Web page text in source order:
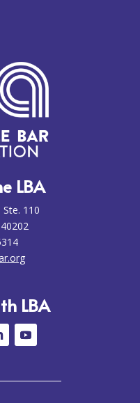
LBA
110
LBA